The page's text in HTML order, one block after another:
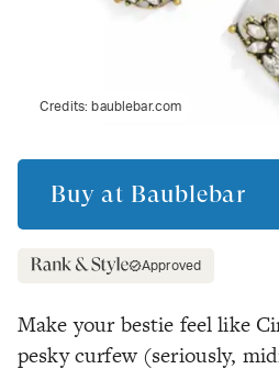
Credits: baublebar.com
Buy at Baublebar
Approved
Make your bestie feel like
pesky curfew (seriously,